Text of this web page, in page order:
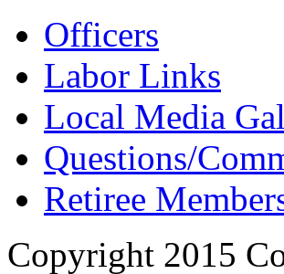
Officers
Labor Links
Local Media
Questions/
Retiree
Copyright 2015